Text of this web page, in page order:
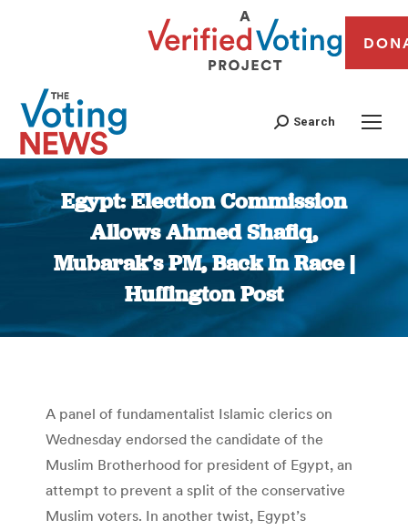
Search
Egypt: Election Commission
Allows Ahmed Shafiq,
Mubarak’s PM, Back In Race |
Huffington Post
You are here:
A panel of fundamentalist Islamic clerics on
Wednesday endorsed the candidate of the
Muslim Brotherhood for president of Egypt, an
attempt to prevent a split of the conservative
Muslim voters. In another twist, Egypt’s